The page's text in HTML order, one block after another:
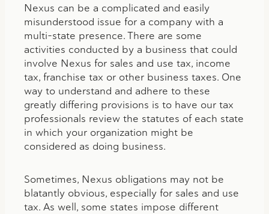
Nexus can be a complicated and easily
misunderstood issue for a company with a
multi-state presence. There are some
activities conducted by a business that could
involve Nexus for sales and use tax, income
tax, franchise tax or other business taxes. One
way to understand and adhere to these
greatly differing provisions is to have our tax
professionals review the statutes of each state
in which your organization might be
considered as doing business.
Sometimes, Nexus obligations may not be
blatantly obvious, especially for sales and use
tax. As well, some states impose different